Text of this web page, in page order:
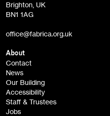
Film at Fabrica / Film Club
Artist Resource (bi-monthly)
Opportunities (alerts)
Children, Families & Young
Brighton, UK
BN1 1AG
office@fabrica.org.uk
About
Contact
News
Our Building
Accessibility
Staff & Trustees
Jobs